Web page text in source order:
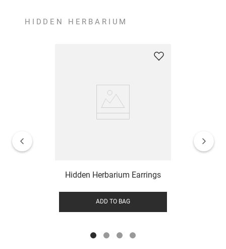
HIDDEN HERBARIUM
Hidden Herbarium Earrings
ADD TO BAG